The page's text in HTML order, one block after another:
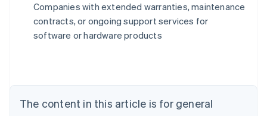
Companies with extended warranties, maintenance
contracts, or ongoing support services for
software or hardware products
The content in this article is for general
Australia
English
NederlandsFrançaisDeutschEnglish
Brazil
PortuguêsEnglish